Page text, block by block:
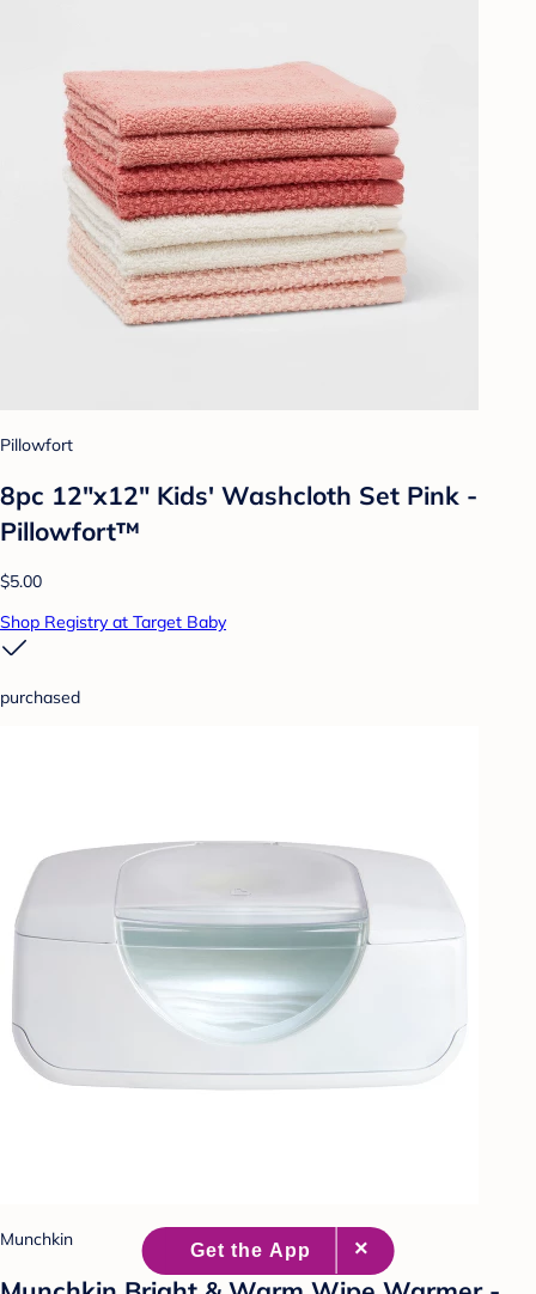
Pillowfort
8pc 12"x12" Kids' Washcloth Set Pink -
Pillowfort™
$5.00
Shop Registry at Target Baby
purchased
Munchkin